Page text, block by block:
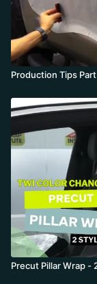
Production Tips
Precut Pillar Wrap -